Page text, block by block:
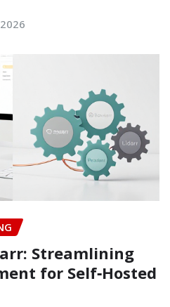
Streamlining
for Self‑Hosted